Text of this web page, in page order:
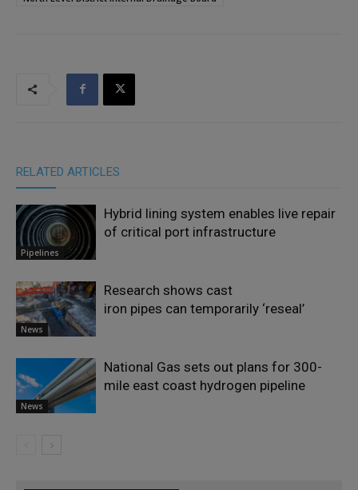
RELATED ARTICLES
Pipelines
Hybrid lining system enables live repair
of critical port infrastructure
News
Research shows cast
iron pipes can temporarily ‘reseal’
News
National Gas sets out plans for 300-
mile east coast hydrogen pipeline